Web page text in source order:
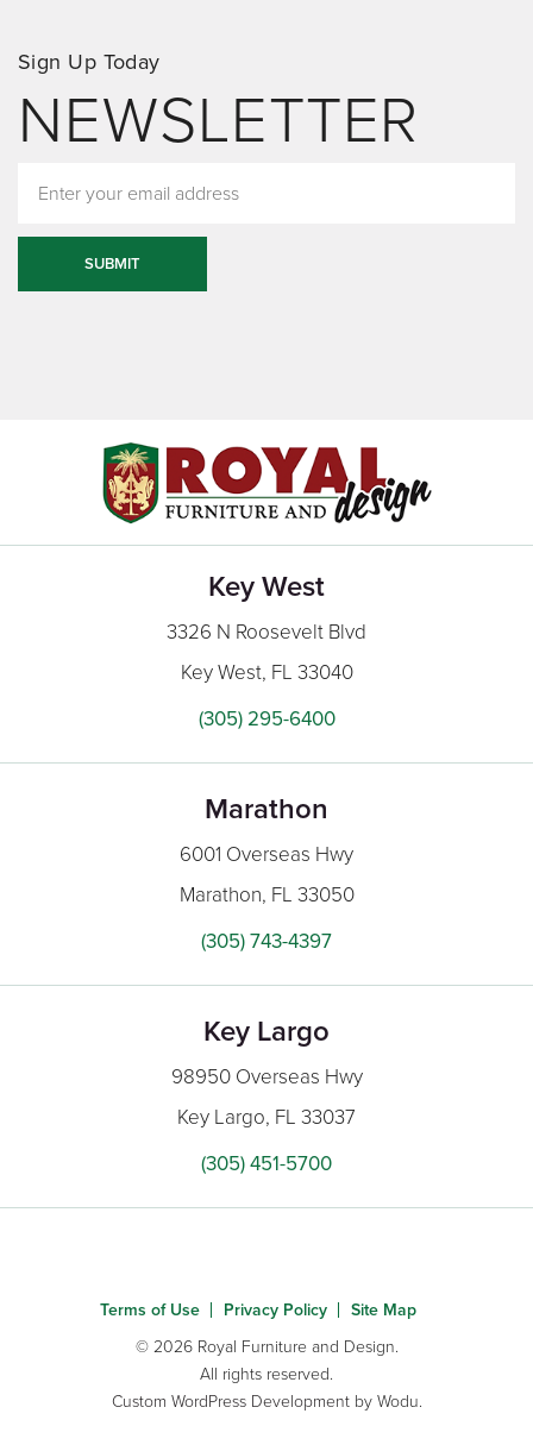
Sign Up Today
NEWSLETTER
SUBMIT
Key West
3326 N Roosevelt Blvd
Key West, FL 33040
(305) 295-6400
Marathon
6001 Overseas Hwy
Marathon, FL 33050
(305) 743-4397
Key Largo
98950 Overseas Hwy
Key Largo, FL 33037
(305) 451-5700
Terms of Use Privacy Policy
Site Map
© 2026 Royal Furniture and Design.
All rights reserved.
Custom WordPress Developmentby Wodu.